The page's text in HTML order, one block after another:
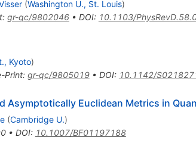
(Washington U., St. Louis)
: gr-qc/9802046• DOI: 10.1103/
Kyoto)
Print: gr-qc/9805019• DOI: 10.1142/
Asymptotically Euclidean Metrics in
(Cambridge U.)
• DOI: 10.1007/BF01197188